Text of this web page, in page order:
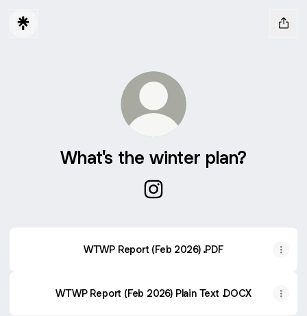
What's the winter plan?
WTWP Report (Feb 2026) .PDF
WTWP Report (Feb 2026) Plain Text .DOCX